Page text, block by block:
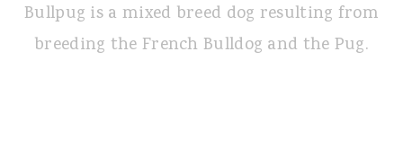
Bullpug is a mixed breed dog resulting from
breeding the French Bulldog and the Pug.